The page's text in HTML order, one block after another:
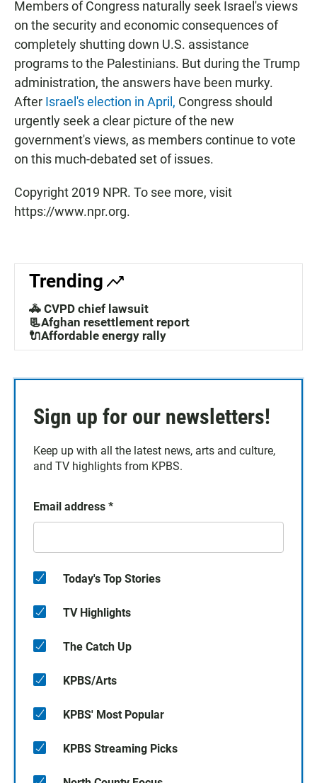
Members of Congress naturally seek Israel's views
on the security and economic consequences of
completely shutting down U.S. assistance
programs to the Palestinians. But during the Trump
administration, the answers have been murky.
After Israel's election in April, Congress should
urgently seek a clear picture of the new
government's views, as members continue to vote
on this much-debated set of issues.
Copyright 2019 NPR. To see more, visit
https://www.npr.org.
Trending
🚓 CVPD chief lawsuit
📃Afghan resettlement report
🔌Affordable energy rally
Sign up for our newsletters!
Keep up with all the latest news, arts and culture,
and TV highlights from KPBS.
Email address *
Today's Top Stories
TV Highlights
The Catch Up
KPBS/Arts
KPBS' Most Popular
KPBS Streaming Picks